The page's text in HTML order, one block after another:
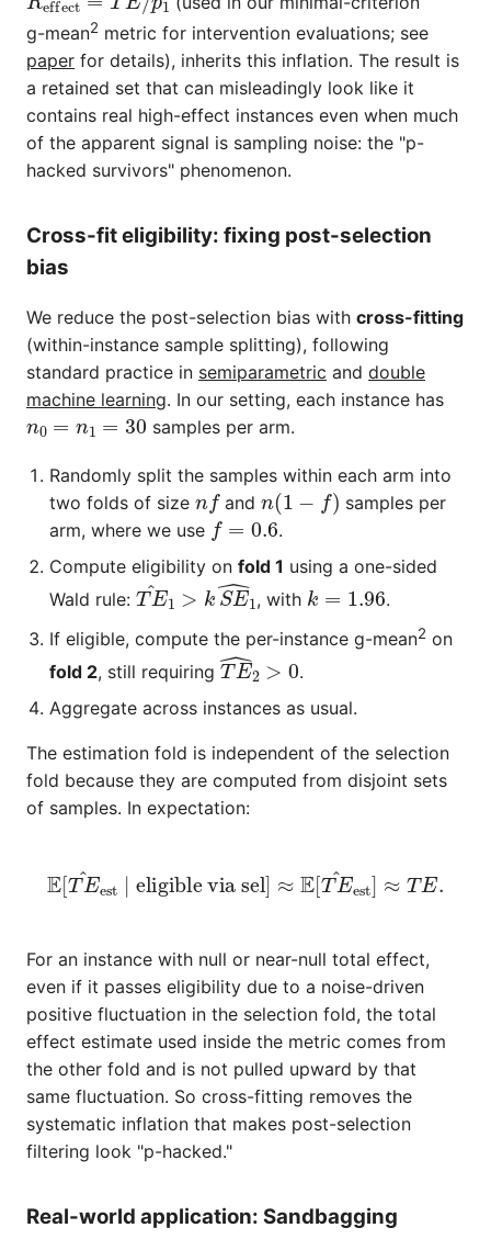
g-mean2 metric for intervention evaluations; see
paper for details), inherits this inflation. The result is
a retained set that can misleadingly look like it
contains real high-effect instances even when much
of the apparent signal is sampling noise: the "p-
hacked survivors" phenomenon.
Cross-fit eligibility: fixing post-selection
bias
We reduce the post-selection bias with cross-fitting
(within-instance sample splitting), following
standard practice in semiparametric and double
machine learning. In our setting, each instance has
n0=n1=30 samples per arm.
Randomly split the samples within each arm into
two folds of size n fandn(1−f)
samples per
arm, where we use f=0.6
.
Compute eligibility on fold 1 using a one-sided
Wald rule: TE^ kSE^1 , with k = 1.96
.
If eligible, compute the per-instance g-mean2on
fold 2, still requiring TE^ 0.
Aggregate across instances as usual.
The estimation fold is independent of the selection
fold because they are computed from disjoint sets
of samples. In expectation:
E[T E^est eligible via sel ≈E TE est TE
For an instance with null or near-null total effect,
even if it passes eligibility due to a noise-driven
positive fluctuation in the selection fold, the total
effect estimate used inside the metric comes from
the other fold and is not pulled upward by that
same fluctuation. So cross-fitting removes the
systematic inflation that makes post-selection
filtering look "p-hacked."
Real-world application: Sandbagging